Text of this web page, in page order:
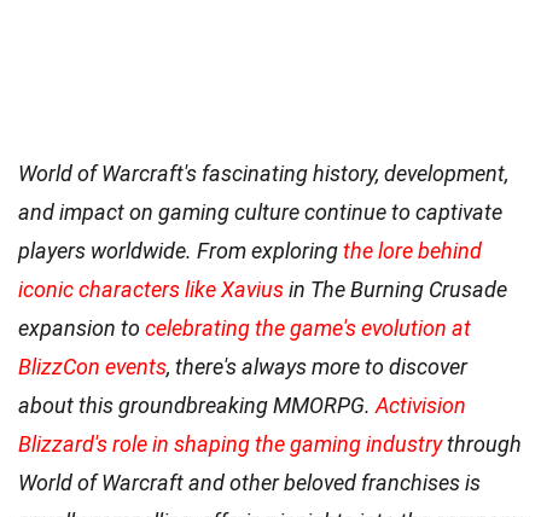
World of Warcraft's fascinating history, development,
and impact on gaming culture continue to captivate
players worldwide. From exploringthe lore behind
iconic characters like Xaviusin The Burning Crusade
expansion tocelebrating the game's evolution at
BlizzCon events, there's always more to discover
about this groundbreaking MMORPG. Activision
Blizzard's role in shaping the gaming industrythrough
World of Warcraft and other beloved franchises is